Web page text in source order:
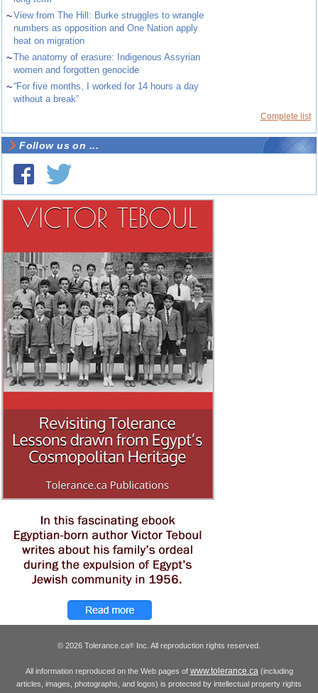
~View from The Hill: Burke struggles to wrangle
numbers as opposition and One Nation apply
heat on migration
~The anatomy of erasure: Indigenous Assyrian
women and forgotten genocide
~“For five months, I worked for 14 hours a day
without a break”
Complete list
Follow us on ...
© 2026 Tolerance.ca® Inc. All reproduction rights reserved.
All information reproduced on the Web pages of www.tolerance.ca(including
articles, images, photographs, and logos) is protected by intellectual property rights